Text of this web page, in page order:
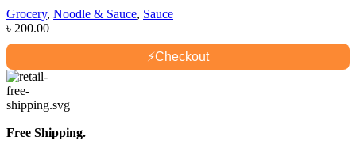
Grocery, Noodle & Sauce, Sauce
৳ 200.00
⚡Checkout
Free Shipping.